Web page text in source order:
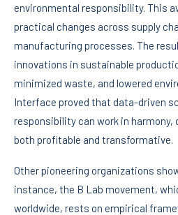
environmental responsibility. This
practical changes across supply
manufacturing processes. The
innovations in sustainable
minimized waste, and lowered
Interface proved that data-driven
responsibility can work in
both profitable and transformative.
Other pioneering organizations
instance, the B Lab movement,
worldwide, rests on empirical